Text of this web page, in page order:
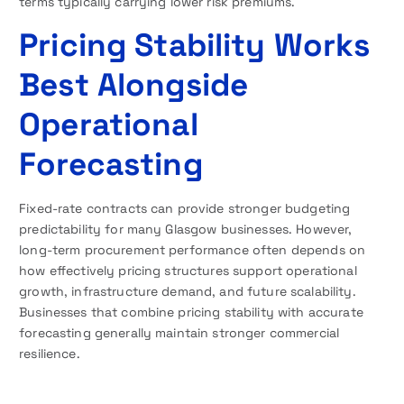
Pricing Stability Works
Best Alongside
Operational
Forecasting
Fixed-rate contracts can provide stronger budgeting
predictability for many Glasgow businesses. However,
long-term procurement performance often depends on
how effectively pricing structures support operational
growth, infrastructure demand, and future scalability.
Businesses that combine pricing stability with accurate
forecasting generally maintain stronger commercial
resilience.